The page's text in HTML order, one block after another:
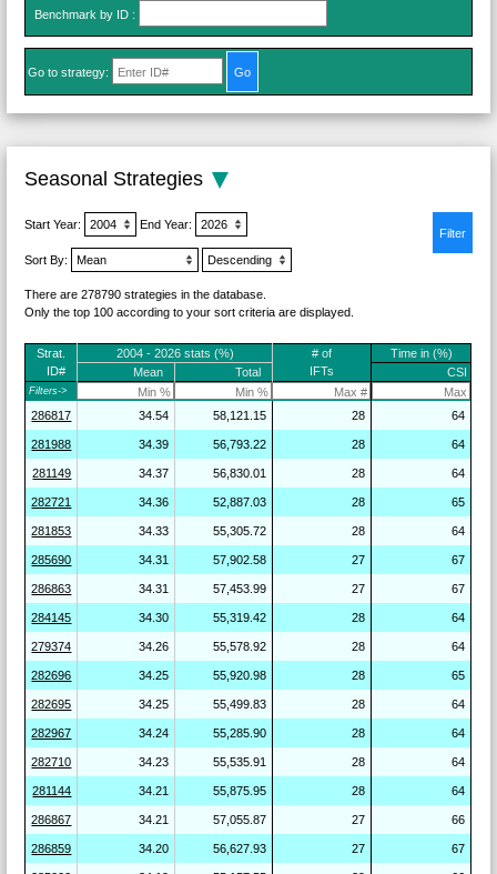
Benchmark by ID :
Go to strategy:
Seasonal Strategies
Start Year: End Year:
Sort By:
There are 278790 strategies in the database.
Only the top 100 according to your sort criteria are displayed.
Strat.
ID#
2004 - 2026 stats (%)
# of
IFTs
Time in (%)
Mean
Total CSI
Filters->
286817 34.54 58,121.15 28 64
281988 34.39 56,793.22 28 64
281149 34.37 56,830.01 28 64
282721 34.36 52,887.03 28 65
281853 34.33 55,305.72 28 64
285690 34.31 57,902.58 27 67
286863 34.31 57,453.99 27 67
284145 34.30 55,319.42 28 64
279374 34.26 55,578.92 28 64
282696 34.25 55,920.98 28 65
282695 34.25 55,499.83 28 64
282967 34.24 55,285.90 28 64
282710 34.23 55,535.91 28 64
281144 34.21 55,875.95 28 64
286867 34.21 57,055.87 27 66
286859 34.20 56,627.93 27 67